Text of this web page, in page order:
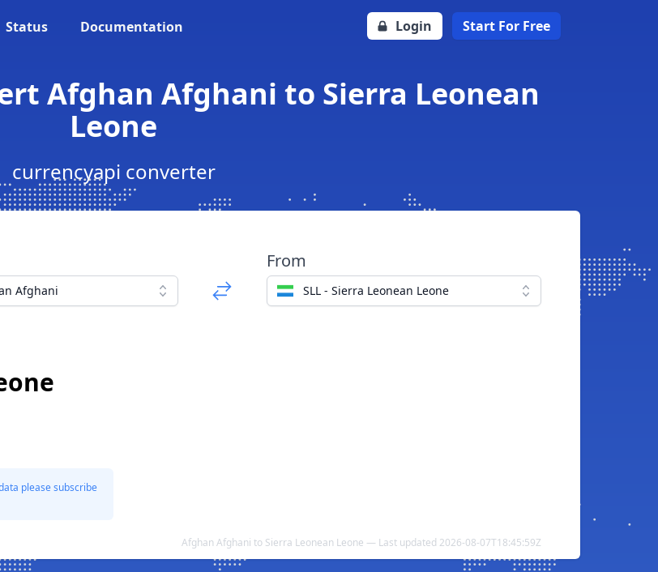
Status Documentation Login Start For Free
Afghan Afghani to Sierra Leonean
Leone
currencyapi converter
Afghani
From
SLL - Sierra Leonean Leone
please subscribe
Afghan Afghani to Sierra Leonean Leone — Last updated 2026-08-07T18:45:59Z